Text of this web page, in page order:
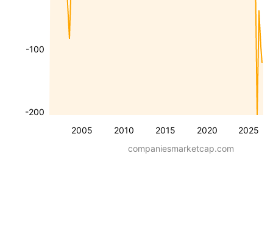
2005 2010 2015 2020 2025
-200
-100
companiesmarketcap.com